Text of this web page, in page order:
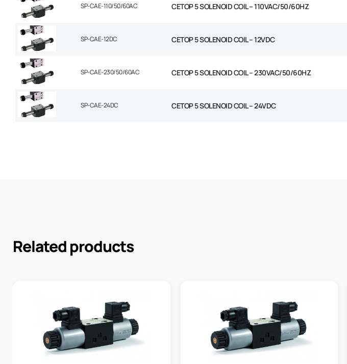
SP-CAE-110/50/60AC CETOP 5 SOLENOID COIL – 110VAC/50/60HZ
SP-CAE-12DC CETOP 5 SOLENOID COIL – 12VDC
SP-CAE-230/50/60AC CETOP 5 SOLENOID COIL – 230VAC/50/60HZ
SP-CAE-24DC CETOP 5 SOLENOID COIL – 24VDC
Related products